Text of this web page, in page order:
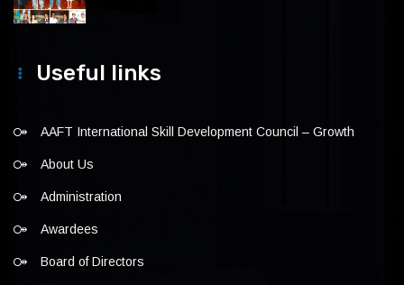
Useful links
AAFT International Skill Development Council – Growth
About Us
Administration
Awardees
Board of Directors